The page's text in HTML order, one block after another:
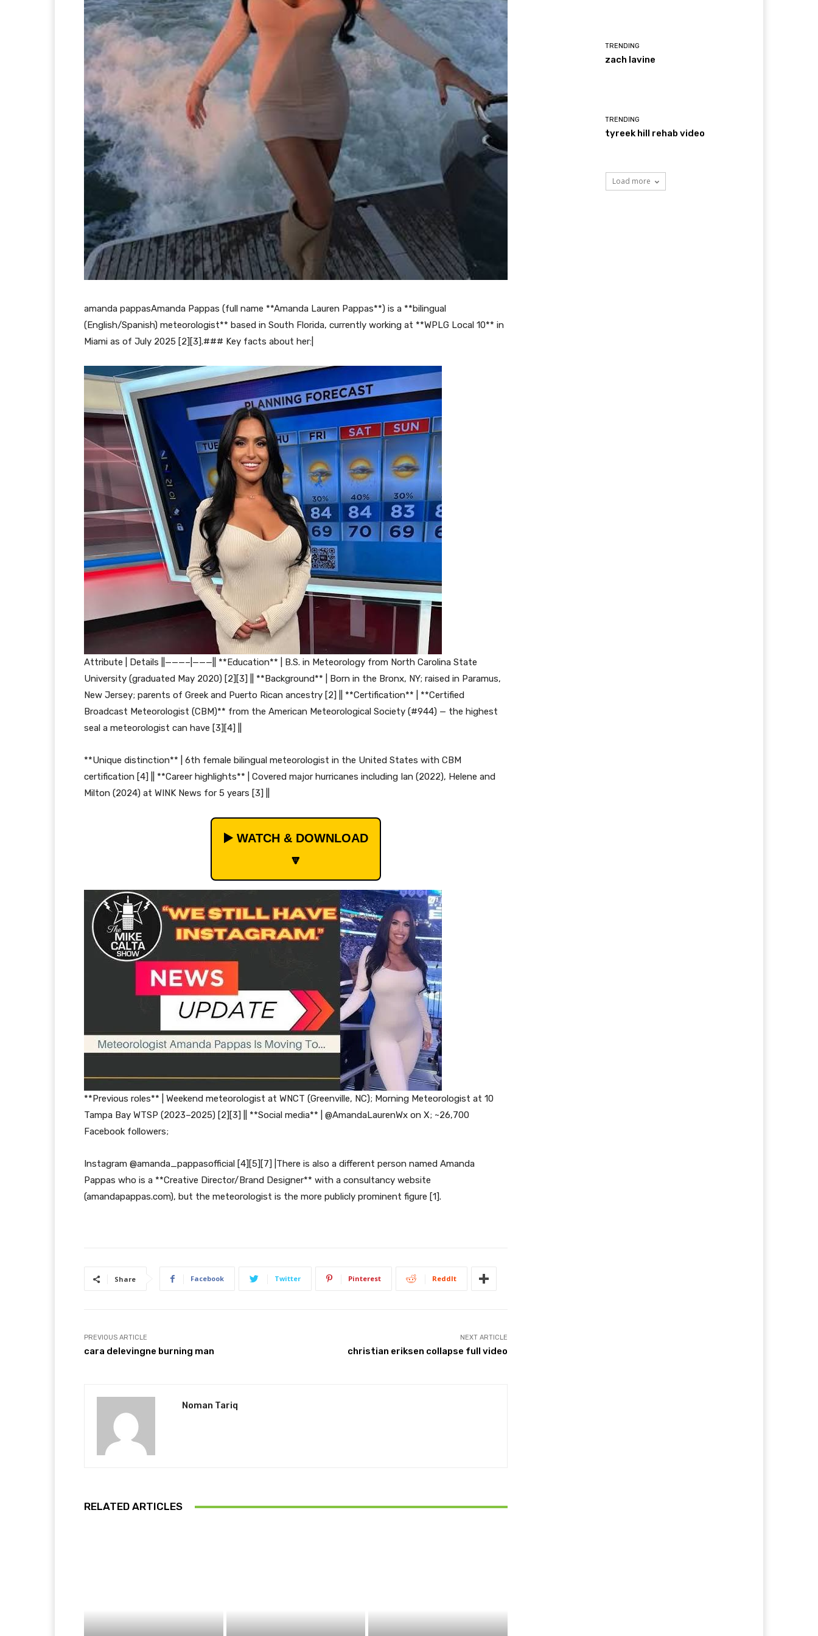
amanda pappasAmanda Pappas (full name **Amanda Lauren Pappas**) is a **bilingual
(English/Spanish) meteorologist** based in South Florida, currently working at **WPLG Local 10** in
Miami as of July 2025 [2][3].### Key facts about her:|
Attribute | Details ||———–|———|| **Education** | B.S. in Meteorology from North Carolina State
University (graduated May 2020) [2][3] || **Background** | Born in the Bronx, NY; raised in Paramus,
New Jersey; parents of Greek and Puerto Rican ancestry [2] || **Certification** | **Certified
Broadcast Meteorologist (CBM)** from the American Meteorological Society (#944) — the highest
seal a meteorologist can have [3][4] ||
**Unique distinction** | 6th female bilingual meteorologist in the United States with CBM
certification [4] || **Career highlights** | Covered major hurricanes including Ian (2022), Helene and
Milton (2024) at WINK News for 5 years [3] ||
▶️ WATCH & DOWNLOAD
🔽
**Previous roles** | Weekend meteorologist at WNCT (Greenville, NC); Morning Meteorologist at 10
Tampa Bay WTSP (2023–2025) [2][3] || **Social media** | @AmandaLaurenWx on X; ~26,700
Facebook followers;
Instagram @amanda_pappasofficial [4][5][7] |There is also a different person named Amanda
Pappas who is a **Creative Director/Brand Designer** with a consultancy website
(amandapappas.com), but the meteorologist is the more publicly prominent figure [1].
Share Facebook Twitter Pinterest ReddIt
PREVIOUS ARTICLE
cara delevingne burning man
NEXT ARTICLE
christian eriksen collapse full video
Noman Tariq
RELATED ARTICLES
TRENDING
zach lavine
TRENDING
tyreek hill rehab video
Load more